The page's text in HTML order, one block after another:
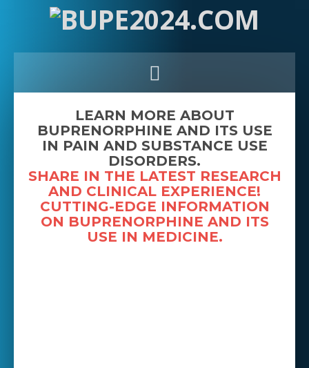
LEARN MORE ABOUT
BUPRENORPHINE AND ITS USE
IN PAIN AND SUBSTANCE USE
DISORDERS.
SHARE IN THE LATEST RESEARCH
AND CLINICAL EXPERIENCE!
CUTTING-EDGE INFORMATION
ON BUPRENORPHINE AND ITS
USE IN MEDICINE.